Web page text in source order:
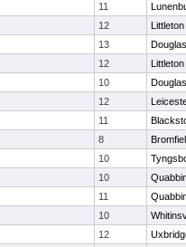
11
12
Littleton
13
Douglas
12
Littleton
10
Douglas
12
11
8
10
10
11
10
12